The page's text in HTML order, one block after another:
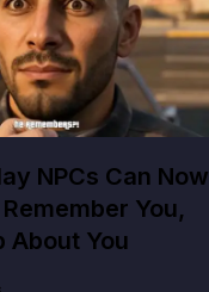
NPCs Can Now
You,
About You